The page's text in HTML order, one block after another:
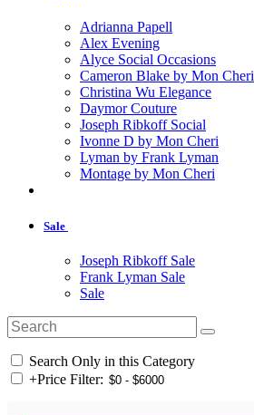
Adrianna Papell
Alex Evening
Alyce Social Occasions
Cameron Blake by Mon Cheri
Christina Wu Elegance
Daymor Couture
Joseph Ribkoff Social
Ivonne D by Mon Cheri
Lyman by Frank Lyman
Montage by Mon Cheri
Sale
Joseph Ribkoff Sale
Frank Lyman Sale
Sale
Search Only in this Category
+Price Filter: